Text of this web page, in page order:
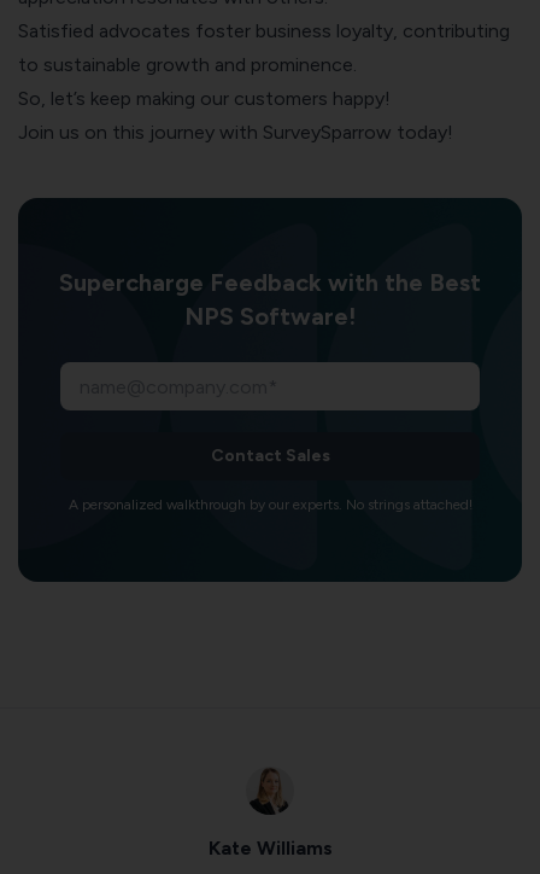
Satisfied advocates foster business loyalty, contributing
to sustainable growth and prominence.
So, let’s keep making our customers happy!
Join us on this journey with SurveySparrow today!
Supercharge Feedback with the Best
NPS Software!
Contact Sales
A personalized walkthrough by our experts. No strings attached!
Kate Williams